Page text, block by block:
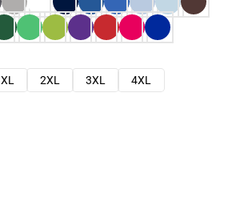
XL 2XL 3XL
4XL